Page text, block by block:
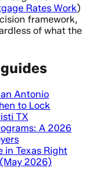
Rates Work)
framework,
of what the
Antonio
to Lock
TX
A 2026
in Texas Right
2026)